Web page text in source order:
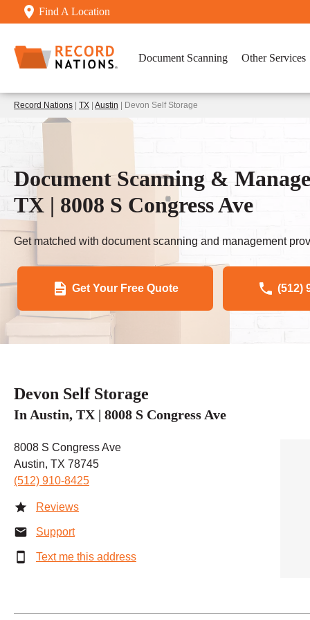
Find A Location
Document Scanning Other Services
Record Nations TX Austin | Devon Self Storage
Document Scanning &
TX | 8008 S Congress Ave
Get matched with document scanning and management
Get Your Free Quote (512)
Devon Self Storage
In Austin, TX | 8008 S Congress Ave
8008 S Congress Ave
Austin, TX 78745
(512) 910-8425
Reviews
Support
Text me this address